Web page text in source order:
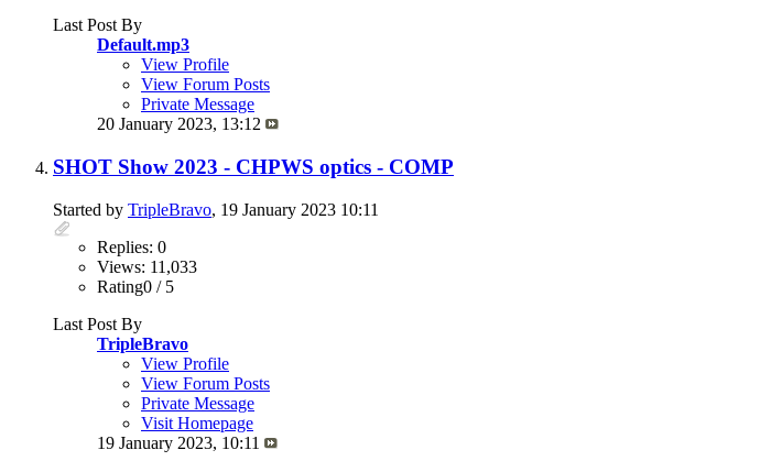
Last Post By
Default.mp3
View Profile
View Forum Posts
Private Message
20 January 2023, 13:12
SHOT Show 2023 - CHPWS optics - COMP
Started by TripleBravo, 19 January 2023 10:11
Replies: 0
Views: 11,033
Rating0 / 5
Last Post By
TripleBravo
View Profile
View Forum Posts
Private Message
Visit Homepage
19 January 2023, 10:11